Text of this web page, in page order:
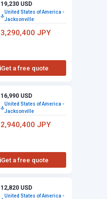
19,230 USD
United States of America -
Jacksonville
3,290,400 JPY
Get a free quote
16,990 USD
United States of America -
Jacksonville
2,940,400 JPY
Get a free quote
12,820 USD
United States of America -